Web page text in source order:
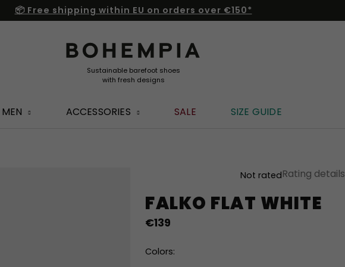
📦 Free shipping within EU on orders over €150*
MEN ACCESSORIES SALE SIZE GUIDE
FALKO FLAT WHITE
product
rating
is
out
Not ratedRating details
€139
Colors: